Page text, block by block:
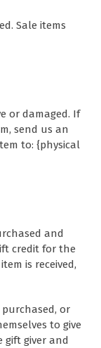
Sale items
or damaged. If
send us an
to: {physical
and
credit for the
is received,
or
to give
gift giver and